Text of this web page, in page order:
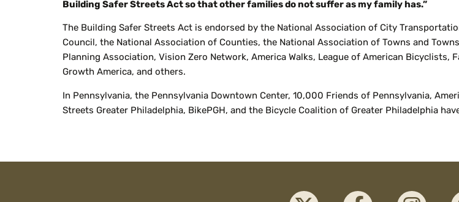
Building Safer Streets Act so that other families do not suffer as my family has.”
The Building Safer Streets Act is endorsed by the National Association of City
Council, the National Association of Counties, the National Association of Towns and
Planning Association, Vision Zero Network, America Walks, League of American Bicyclists,
Growth America, and others.
In Pennsylvania, the Pennsylvania Downtown Center, 10,000 Friends of Pennsylvania,
Streets Greater Philadelphia, BikePGH , and the Bicycle Coalition of Greater Philadelphia